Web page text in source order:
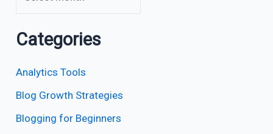
Categories
Analytics Tools
Blog Growth Strategies
Blogging for Beginners